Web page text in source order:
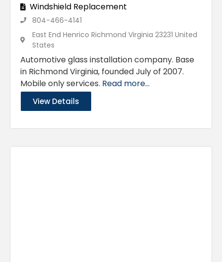
Windshield Replacement
804-466-4141
East End Henrico Richmond Virginia 23231 United
States
Automotive glass installation company. Base
in Richmond Virginia, founded July of 2007.
Mobile only services. Read more...
View Details